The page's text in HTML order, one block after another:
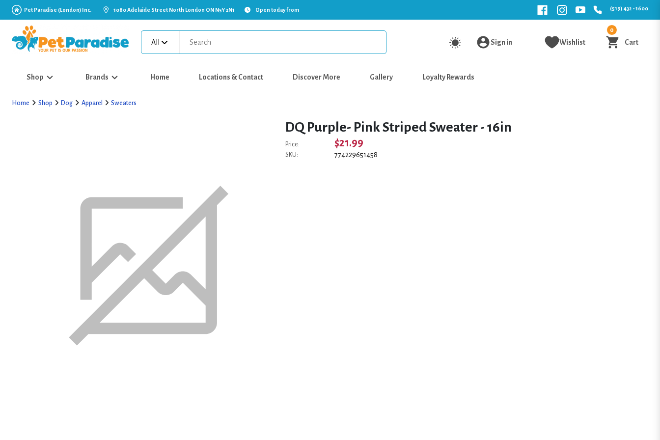
Pet Paradise (London) Inc. 1080 Adelaide Street North London ON N5Y 2N1 Open today from (519) 432 - 1600
All Sign in Wishlist
0
Cart
Shop Brands Home Locations & Contact Discover More Gallery Loyalty Rewards
Home Shop Dog Apparel Sweaters
DQ Purple- Pink Striped Sweater - 16in
Price: $21.99
SKU: 774229651458